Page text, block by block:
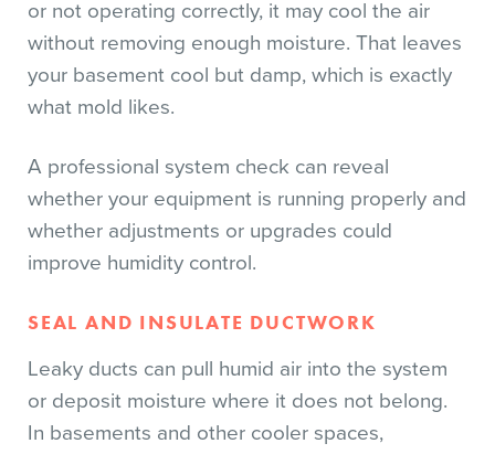
or not operating correctly, it may cool the air
without removing enough moisture. That leaves
your basement cool but damp, which is exactly
what mold likes.
A professional system check can reveal
whether your equipment is running properly and
whether adjustments or upgrades could
improve humidity control.
SEAL AND INSULATE DUCTWORK
Leaky ducts can pull humid air into the system
or deposit moisture where it does not belong.
In basements and other cooler spaces,